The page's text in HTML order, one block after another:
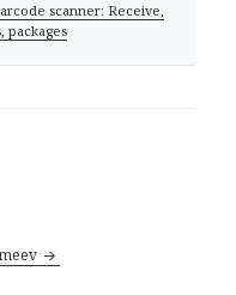
scanner: Receive,
packages